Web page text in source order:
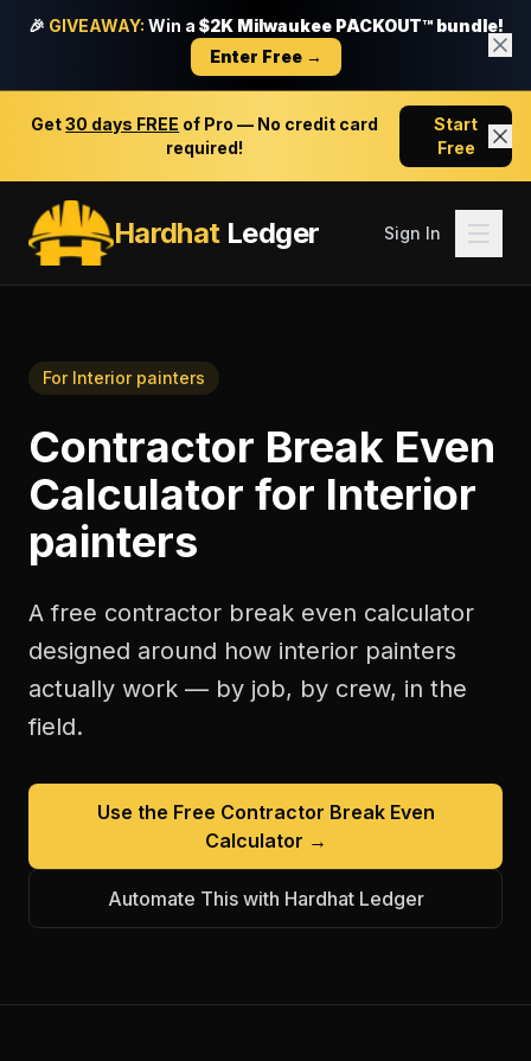
🎉 GIVEAWAY: Win a $2K Milwaukee PACKOUT™ bundle!
Enter Free →
Get30 days FREE of Pro — No credit card
required!
Start
Free
HardhatLedger Sign In
For Interior painters
Contractor Break Even
Calculator for Interior
painters
A free contractor break even calculator
designed around how interior painters
actually work — by job, by crew, in the
field.
Use the Free Contractor Break Even
Calculator →
Automate This with Hardhat Ledger